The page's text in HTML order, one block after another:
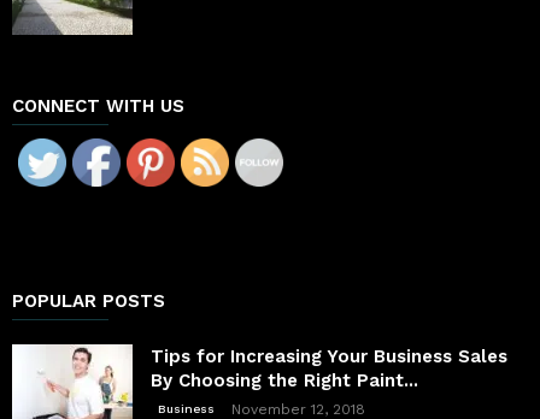
CONNECT WITH US
POPULAR POSTS
Tips for Increasing Your Business Sales
By Choosing the Right Paint...
Business November 12, 2018